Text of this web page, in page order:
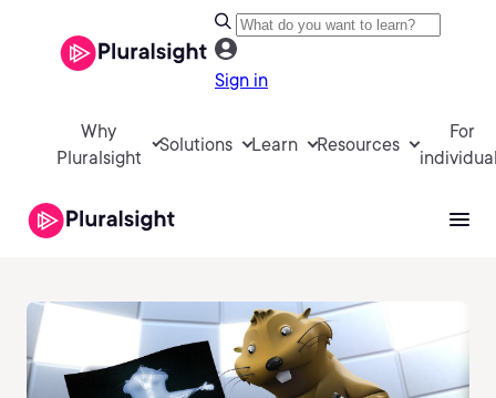
Sign in
Why
Pluralsight
Solutions Learn Resources
For